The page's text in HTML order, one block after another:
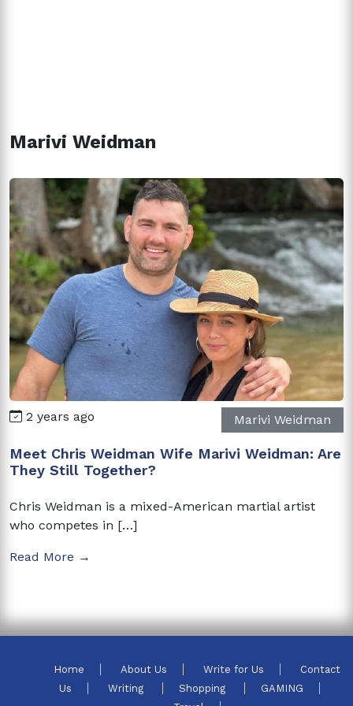
Marivi Weidman
2 years ago Marivi Weidman
Meet Chris Weidman Wife Marivi Weidman: Are
They Still Together?
Chris Weidman is a mixed-American martial artist
who competes in […]
Read More →
Home About Us Write for Us
Contact
Us
Writing Shopping
GAMING